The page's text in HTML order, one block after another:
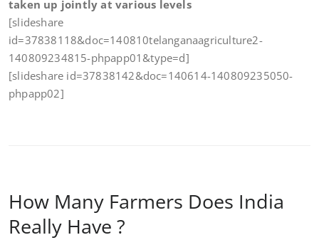
taken up jointly at various levels
[slideshare
id=37838118&doc=140810telanganaagriculture2-
140809234815-phpapp01&type=d]
[slideshare id=37838142&doc=140614-140809235050-
phpapp02]
How Many Farmers Does India
Really Have ?